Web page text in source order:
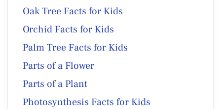
Oak Tree Facts for Kids
Orchid Facts for Kids
Palm Tree Facts for Kids
Parts of a Flower
Parts of a Plant
Photosynthesis Facts for Kids